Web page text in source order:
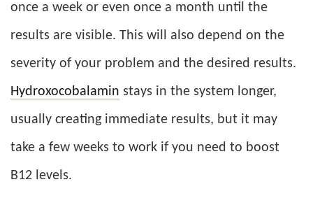
once a week or even once a month until the
results are visible. This will also depend on the
severity of your problem and the desired results.
Hydroxocobalamin stays in the system longer,
usually creating immediate results, but it may
take a few weeks to work if you need to boost
B12 levels.